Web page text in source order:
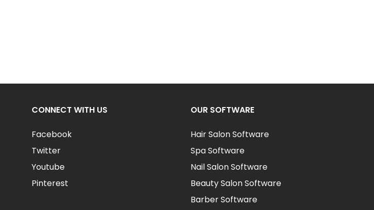
CONNECT WITH US
Facebook
Twitter
Youtube
Pinterest
OUR SOFTWARE
Hair Salon Software
Spa Software
Nail Salon Software
Beauty Salon Software
Barber Software